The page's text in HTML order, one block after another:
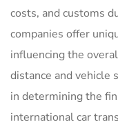
costs, and customs
companies offer
influencing the
distance and vehicle
in determining the
international car